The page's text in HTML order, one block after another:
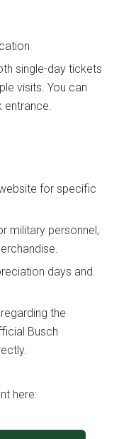
single-day tickets
visits. You can
for specific
military personnel,
days and
the
Busch
here: